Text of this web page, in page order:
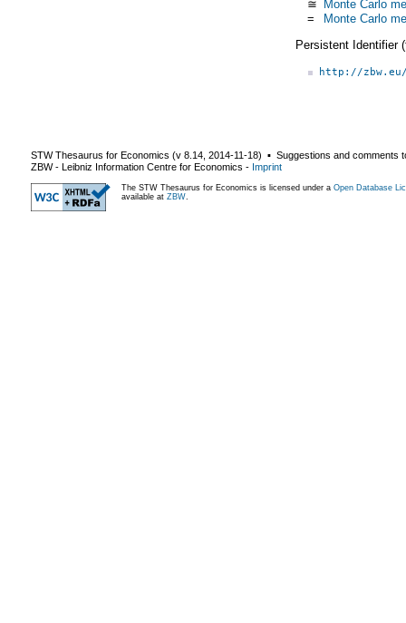
≅ Monte Carlo
=
Monte Carlo
Persistent Identifier
http://
STW Thesaurus for Economics (v 8.14 2014-11-18) ▪ Suggestions and comments
ZBW - Leibniz Information Centre for Economics - Imprint
The STW Thesaurus for Economics is licensed under a Open Database
available at ZBW